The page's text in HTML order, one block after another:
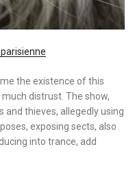
the existence of this
distrust. The show,
and thieves, allegedly using
exposing sects, also
into trance, add